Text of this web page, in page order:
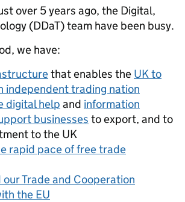
over 5 years ago, the Digital,
(DDaT) team have been busy.
we have:
that enables the UK to
independent trading nation
digital help and information
businesses to export, and to
to the UK
rapid pace of free trade
Trade and Cooperation
the EU